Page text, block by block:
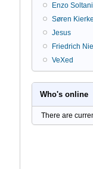
Enzo Soltani
Søren
Jesus
Friedrich
VeXed
Who's online
There are